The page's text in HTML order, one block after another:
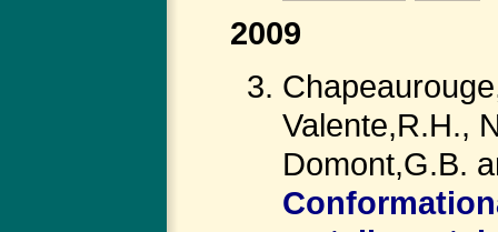
2009
Valente,R.H.,
Domont,G.B.